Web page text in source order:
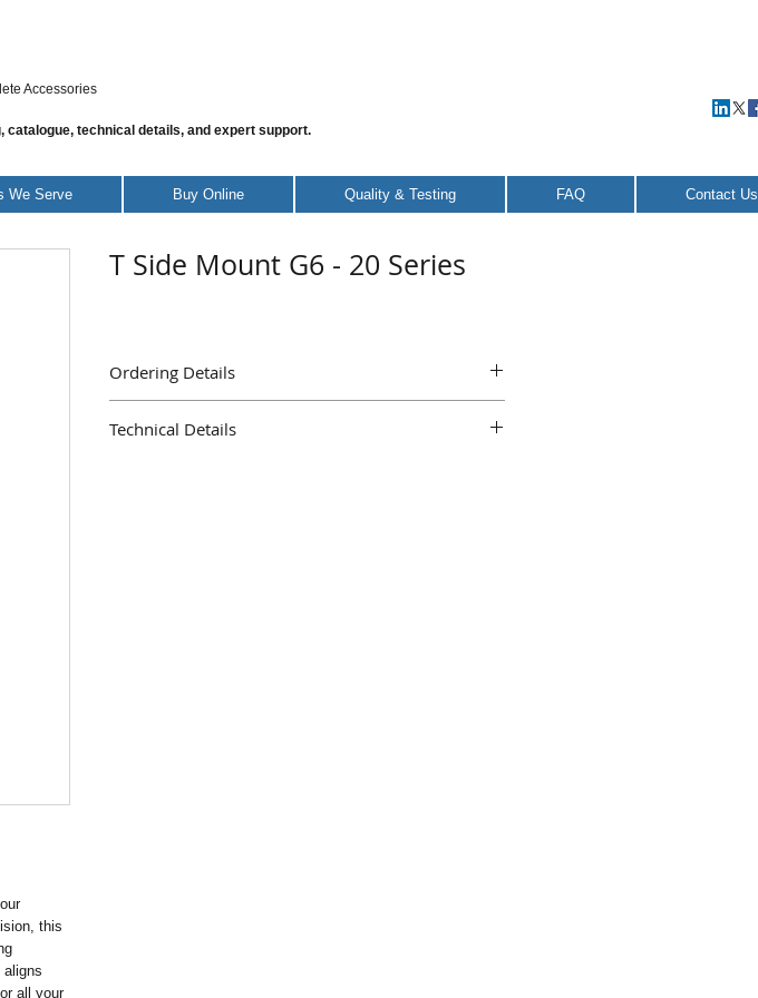
Accessories
technical details, and expert support.
We Serve Buy Online Quality & Testing FAQ Contact Us
this
all your
T Side Mount G6 - 20 Series
Ordering Details
Part Number Piece
Technical Details